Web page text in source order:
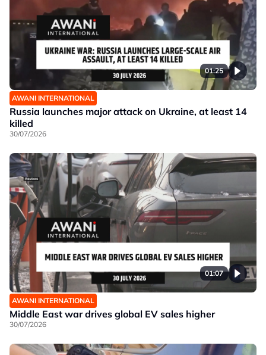
01:25
AWANI INTERNATIONAL
Russia launches major attack on Ukraine, at least 14
killed
30/07/2026
01:07
AWANI INTERNATIONAL
Middle East war drives global EV sales higher
30/07/2026